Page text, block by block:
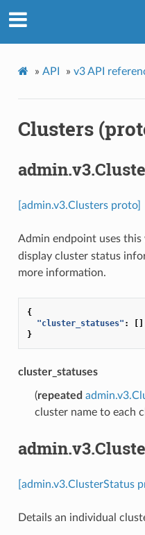
» API » v3 API
Clusters
[admin.v3.Clusters proto]
Admin endpoint uses
display cluster status
more information.
{
"cluster_statuses" :
[]
}
cluster_statuses
(repeated
cluster name to each
[admin.v3.ClusterStatus
Details an individual